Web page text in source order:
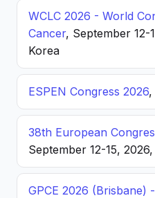
WCLC 2026 - World
Cancer, September 12-
Korea
ESPEN Congress 2026,
38th European
September 12-15,
GPCE 2026 (Brisbane)